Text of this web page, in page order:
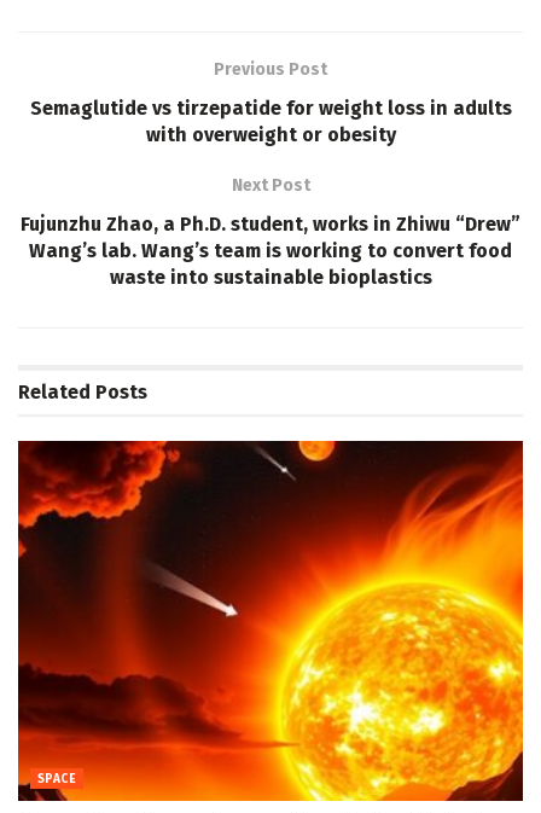
Previous Post
Semaglutide vs tirzepatide for weight loss in adults
with overweight or obesity
Next Post
Fujunzhu Zhao, a Ph.D. student, works in Zhiwu “Drew”
Wang’s lab. Wang’s team is working to convert food
waste into sustainable bioplastics
Related Posts
SPACE